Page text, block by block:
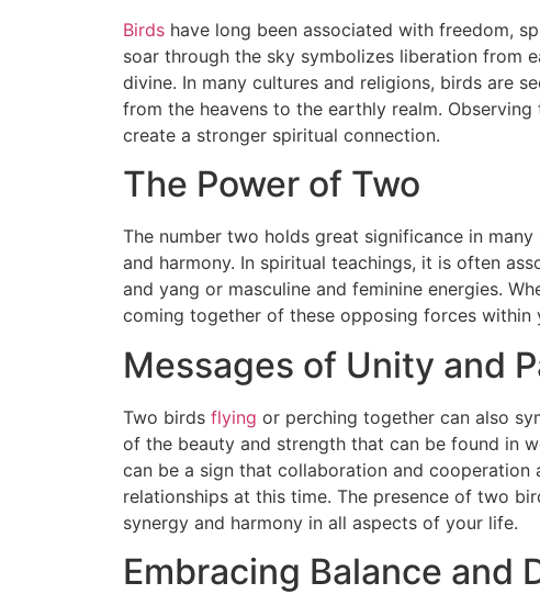
Birds have long been associated with freedom,
soar through the sky symbolizes liberation from
divine. In many cultures and religions, birds are
from the heavens to the earthly realm.
create a stronger spiritual connection.
The Power of Two
The number two holds great significance in
and harmony. In spiritual teachings, it is often
and yang or masculine and feminine energies.
coming together of these opposing forces within
Messages of Unity and
Two birds flying or perching together can also
of the beauty and strength that can be found in
can be a sign that collaboration and
relationships at this time. The presence of two
synergy and harmony in all aspects of your life.
Embracing Balance and